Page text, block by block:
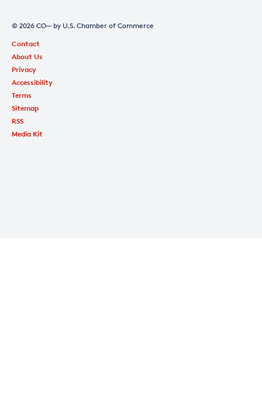
© 2026 CO— by U.S. Chamber of Commerce
Contact
About Us
Privacy
Accessibility
Terms
Sitemap
RSS
Media Kit